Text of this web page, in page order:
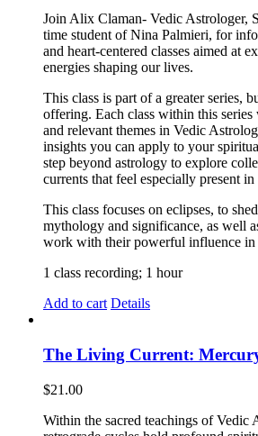
Join Alix Claman- Vedic Astrologer,
time student of Nina Palmieri, for
and heart-centered classes aimed at
energies shaping our lives.
This class is part of a greater series,
offering. Each class within this
and relevant themes in Vedic
insights you can apply to your
step beyond astrology to explore
currents that feel especially present in
This class focuses on eclipses, to
mythology and significance, as well
work with their powerful influence in
1 class recording; 1 hour
Add to cart Details
The Living Current:
$21.00
Within the sacred teachings of Vedic